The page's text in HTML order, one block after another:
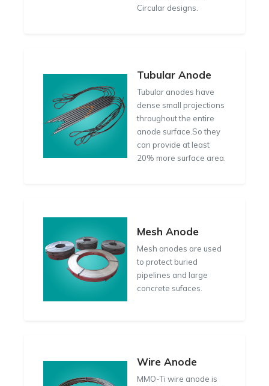
Circular designs.
Tubular Anode
Tubular anodes have
dense small projections
throughout the entire
anode surface.So they
can provide at least
20% more surface area.
Mesh Anode
Mesh anodes are used
to protect buried
pipelines and large
concrete sufaces.
Wire Anode
MMO-Ti wire anode is